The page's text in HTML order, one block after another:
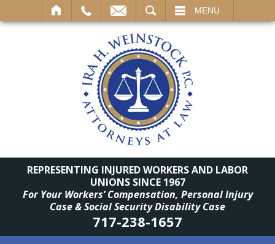
MENU
REPRESENTING INJURED WORKERS AND LABOR
UNIONS SINCE 1967
For Your Workers’ Compensation, Personal Injury
Case & Social Security Disability Case
717-238-1657